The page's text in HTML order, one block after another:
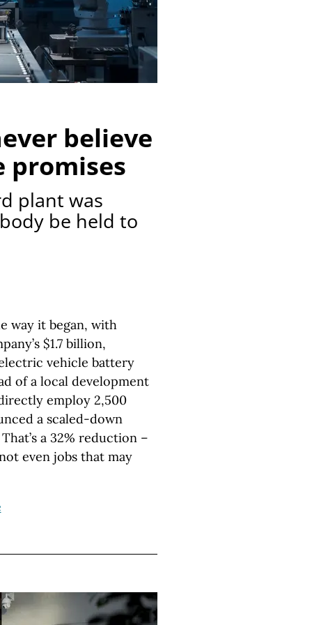
believe
promises
plant was
be held to
way it began, with
$1.7 billion,
vehicle battery
of a local development
employ 2,500
a scaled-down
a 32% reduction –
even jobs that may